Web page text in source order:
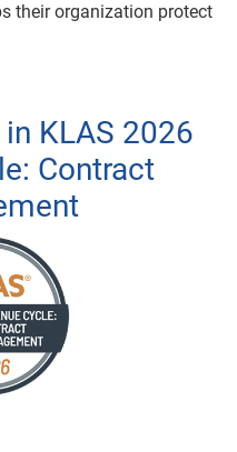
their organization protect
KLAS 2026
Contract